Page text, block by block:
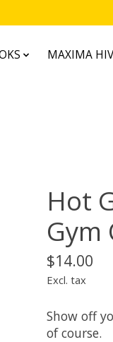
MAXIMA
Hot
Gym
$14.00
Excl. tax
Show off
of course.